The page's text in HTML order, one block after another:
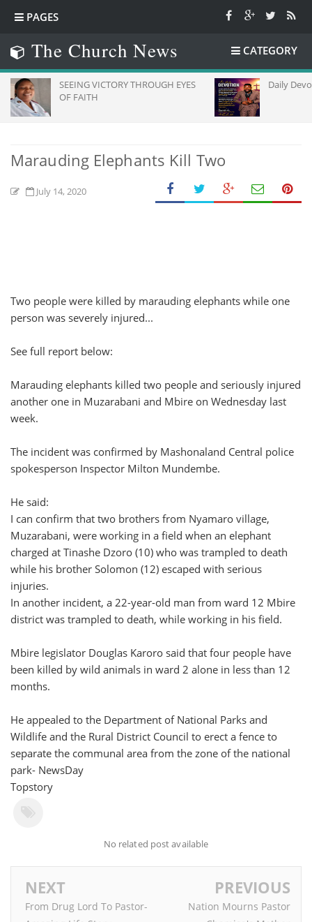
PAGES
The Church News CATEGORY
SEEING VICTORY THROUGH EYES
OF FAITH
Daily Devotion
Marauding Elephants Kill Two
July 14, 2020
Two people were killed by marauding elephants while one
person was severely injured...
See full report below:
Marauding elephants killed two people and seriously injured
another one in Muzarabani and Mbire on Wednesday last
week.
The incident was confirmed by Mashonaland Central police
spokesperson Inspector Milton Mundembe.
He said:
I can confirm that two brothers from Nyamaro village,
Muzarabani, were working in a field when an elephant
charged at Tinashe Dzoro (10) who was trampled to death
while his brother Solomon (12) escaped with serious
injuries.
In another incident, a 22-year-old man from ward 12 Mbire
district was trampled to death, while working in his field.
Mbire legislator Douglas Karoro said that four people have
been killed by wild animals in ward 2 alone in less than 12
months.
He appealed to the Department of National Parks and
Wildlife and the Rural District Council to erect a fence to
separate the communal area from the zone of the national
park- NewsDay
Topstory
No related post available
NEXT
From Drug Lord To Pastor-
PREVIOUS
Nation Mourns Pastor